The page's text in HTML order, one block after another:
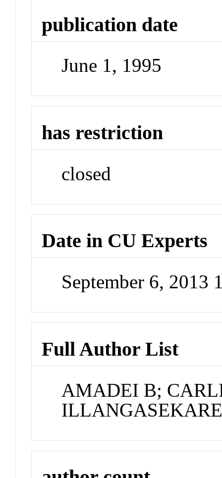
publication date
June 1, 1995
has restriction
closed
Date in CU Experts
September 6, 2013
Full Author List
AMADEI B;